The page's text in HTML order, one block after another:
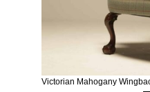
Victorian Mahogany